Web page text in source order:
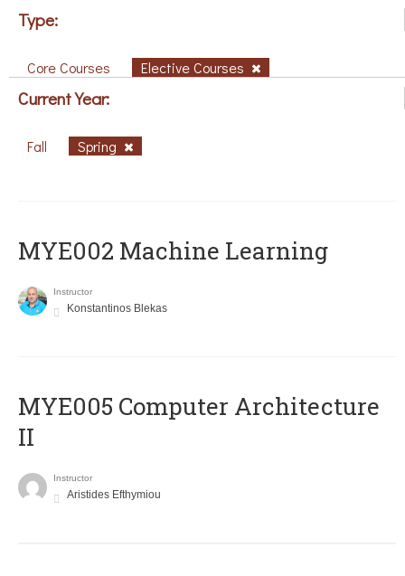
Type:
Core Courses Elective Courses
Current Year:
Fall Spring
MYE002 Machine Learning
Instructor
Konstantinos Blekas
MYE005 Computer Architecture
II
Instructor
Aristides Efthymiou